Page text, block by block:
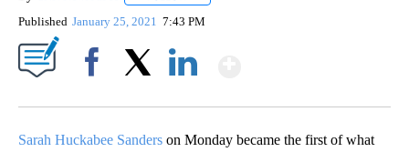
Published January 25, 2021 7:43 PM
Sarah Huckabee Sanders on Monday became the first of what